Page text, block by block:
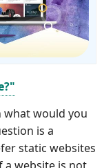
would you
is a
static websites